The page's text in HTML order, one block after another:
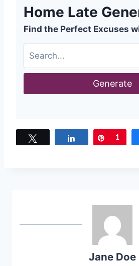
Home Late
Find the Perfect Excuses
Generate
Share Pin
1
Jane Doe